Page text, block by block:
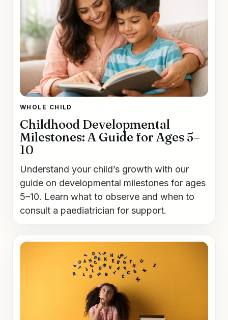
WHOLE CHILD
Childhood Developmental
Milestones: A Guide for Ages 5–
10
Understand your child’s growth with our
guide on developmental milestones for ages
5–10. Learn what to observe and when to
consult a paediatrician for support.